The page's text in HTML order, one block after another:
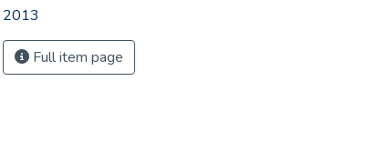
2013
Full item page